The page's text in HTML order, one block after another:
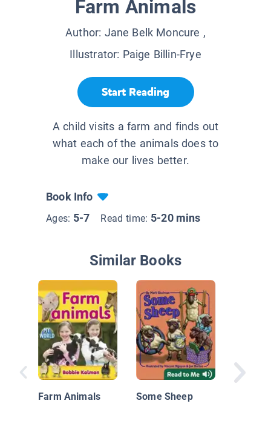
Farm Animals
Author: Jane Belk Moncure ,
Illustrator: Paige Billin-Frye
Start Reading
A child visits a farm and finds out
what each of the animals does to
make our lives better.
Book Info
Ages: 5-7 Read time: 5-20 mins
Similar Books
Farm Animals Some Sheep
We're
the